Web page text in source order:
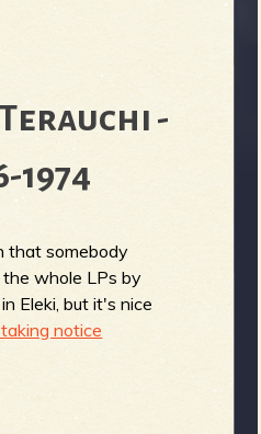
-
1974
that somebody
the whole LPs by
Eleki, but it's nice
notice